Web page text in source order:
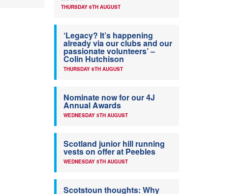
THURSDAY 6TH AUGUST
‘Legacy? It’s happening
already via our clubs and our
passionate volunteers’ –
Colin Hutchison
THURSDAY 6TH AUGUST
Nominate now for our 4J
Annual Awards
WEDNESDAY 5TH AUGUST
Scotland junior hill running
vests on offer at Peebles
WEDNESDAY 5TH AUGUST
Scotstoun thoughts: Why